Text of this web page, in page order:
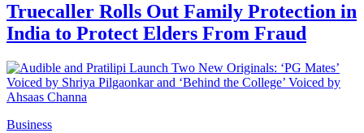
Truecaller Rolls Out Family Protection in
India to Protect Elders From Fraud
Business